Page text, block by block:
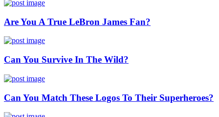
Are You A True LeBron James Fan?
Can You Survive In The Wild?
Can You Match These Logos To Their Superheroes?